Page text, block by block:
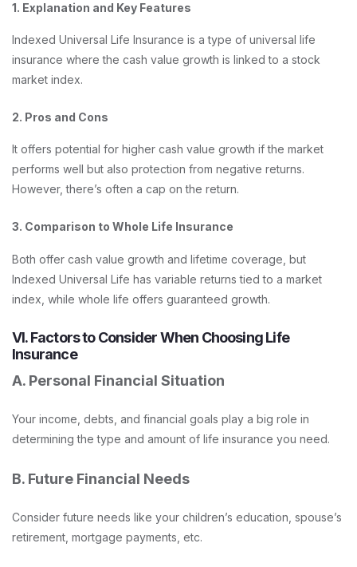
1. Explanation and Key Features
Indexed Universal Life Insurance is a type of universal life
insurance where the cash value growth is linked to a stock
market index.
2. Pros and Cons
It offers potential for higher cash value growth if the market
performs well but also protection from negative returns.
However, there’s often a cap on the return.
3. Comparison to Whole Life Insurance
Both offer cash value growth and lifetime coverage, but
Indexed Universal Life has variable returns tied to a market
index, while whole life offers guaranteed growth.
VI. Factors to Consider When Choosing Life
Insurance
A. Personal Financial Situation
Your income, debts, and financial goals play a big role in
determining the type and amount of life insurance you need.
B. Future Financial Needs
Consider future needs like your children’s education, spouse’s
retirement, mortgage payments, etc.